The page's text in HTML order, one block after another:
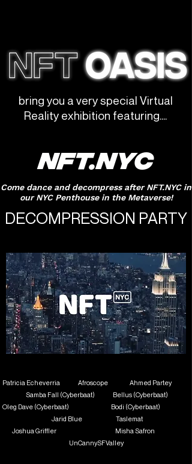
bring you a very special Virtual
Reality exhibition featuring....
NFT.NYC
Come dance and decompress after NFT.NYC in
our NYC Penthouse in the Metaverse!
DECOMPRESSION PARTY
Patricia Echeverria Afroscope Ahmed Partey
Samba Fall (Cyberbaat)
Bellus (Cyberbaat)
Oleg Dave (Cyberbaat) Bodi (Cyberbaat)
Jarid Blue Taslemat
Joshua Griffler Misha Safron
UnCannySFValley